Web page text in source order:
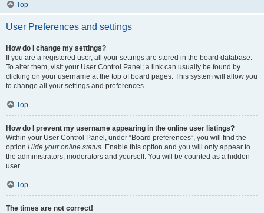
Top
User Preferences and settings
How do I change my settings?
If you are a registered user, all your settings are stored in the board database.
To alter them, visit your User Control Panel; a link can usually be found by
clicking on your username at the top of board pages. This system will allow you
to change all your settings and preferences.
Top
How do I prevent my username appearing in the online user listings?
Within your User Control Panel, under “Board preferences”, you will find the
option Hide your online status. Enable this option and you will only appear to
the administrators, moderators and yourself. You will be counted as a hidden
user.
Top
The times are not correct!